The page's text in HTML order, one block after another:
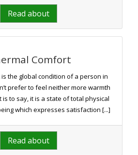
Read about
Comfort
the global condition of a person in
prefer to feel neither more warmth
is to say, it is a state of total physical
which expresses satisfaction [...]
Read about